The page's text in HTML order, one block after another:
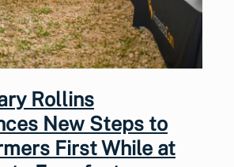
Rollins
New Steps to
First While at